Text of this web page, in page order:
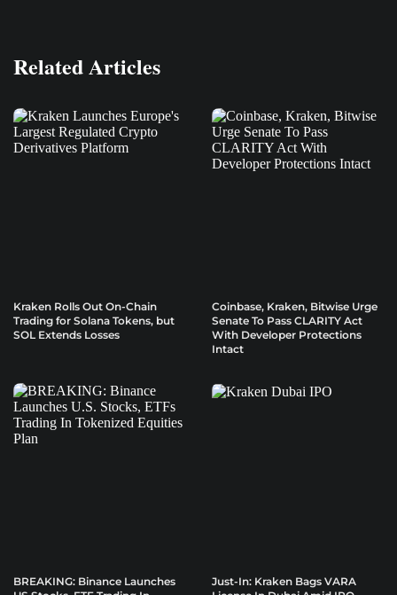
Related Articles
Kraken Rolls Out On-Chain
Trading for Solana Tokens, but
SOL Extends Losses
Coinbase, Kraken, Bitwise Urge
Senate To Pass CLARITY Act
With Developer Protections
Intact
BREAKING: Binance Launches
Just-In: Kraken Bags VARA